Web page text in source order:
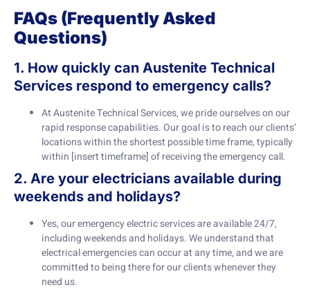
FAQs (Frequently Asked
Questions)
1. How quickly can Austenite Technical
Services respond to emergency calls?
At Austenite Technical Services, we pride ourselves on our
rapid response capabilities. Our goal is to reach our clients’
locations within the shortest possible time frame, typically
within [insert timeframe] of receiving the emergency call.
2. Are your electricians available during
weekends and holidays?
Yes, our emergency electric services are available 24/7,
including weekends and holidays. We understand that
electrical emergencies can occur at any time, and we are
committed to being there for our clients whenever they
need us.